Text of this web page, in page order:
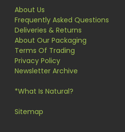
About Us
Frequently Asked Questions
Deliveries & Returns
About Our Packaging
Terms Of Trading
Privacy Policy
Newsletter Archive
*What Is Natural?
Sitemap